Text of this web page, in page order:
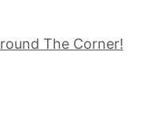
The Corner!